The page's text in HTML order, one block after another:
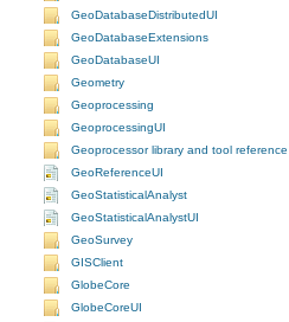
GeoDatabaseDistributedUI
GeoDatabaseExtensions
GeoDatabaseUI
Geometry
Geoprocessing
GeoprocessingUI
Geoprocessor library and tool reference
GeoReferenceUI
GeoStatisticalAnalyst
GeoStatisticalAnalystUI
GeoSurvey
GISClient
GlobeCore
GlobeCoreUI